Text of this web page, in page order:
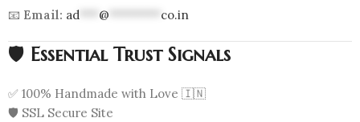
📧 Email: ad @ co.in
🛡️ Essential Trust Signals
✅ 100% Handmade with Love 🇮🇳
🛡️ SSL Secure Site